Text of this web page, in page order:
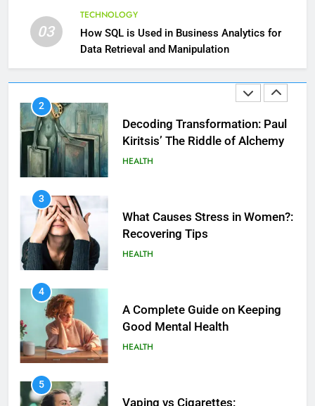
03
TECHNOLOGY
How SQL is Used in Business Analytics for
Data Retrieval and Manipulation
HEALTH
Decoding Transformation: Paul
Kiritsis’ The Riddle of Alchemy
HEALTH
3
HEALTH
HEALTH
5
Altеrnativе
HEALTH